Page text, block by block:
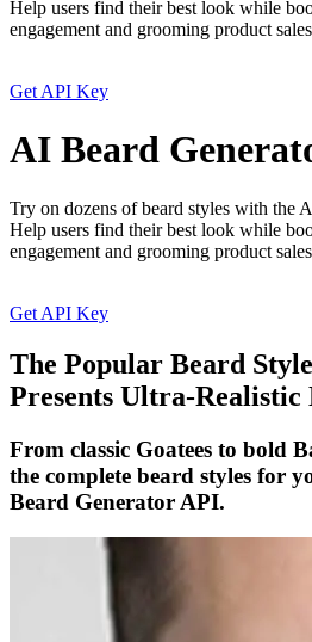
Help users find their best look while
engagement and grooming product
Get API Key
AI Beard
Try on dozens of beard styles with the
Help users find their best look while
engagement and grooming product
Get API Key
The Popular Beard
Presents Ultra-Realistic
From classic Goatees to bold
the complete beard styles for
Beard Generator API.